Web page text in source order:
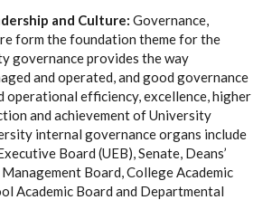
and Culture: Governance,
form the foundation theme for the
governance provides the way
and operated, and good governance
operational efficiency, excellence, higher
and achievement of University
internal governance organs include
Board (UEB), Senate, Deans’
Board, College Academic
Academic Board and Departmental